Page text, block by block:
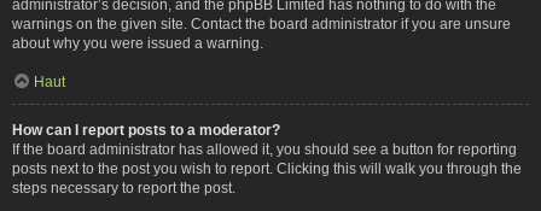
administrator’s decision, and the phpBB Limited has nothing to do with the
warnings on the given site. Contact the board administrator if you are unsure
about why you were issued a warning.
Haut
How can I report posts to a moderator?
If the board administrator has allowed it, you should see a button for reporting
posts next to the post you wish to report. Clicking this will walk you through the
steps necessary to report the post.